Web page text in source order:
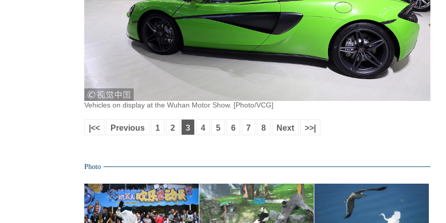
Vehicles on display at the Wuhan Motor Show. [Photo/VCG]
|<< Previous 1 2 3 4 5 6 7 8 Next >>|
Photo